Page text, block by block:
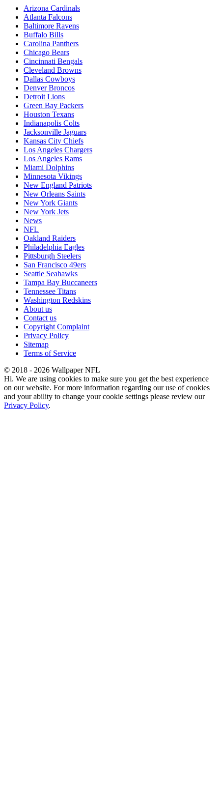
Arizona Cardinals
Atlanta Falcons
Baltimore Ravens
Buffalo Bills
Carolina Panthers
Chicago Bears
Cincinnati Bengals
Cleveland Browns
Dallas Cowboys
Denver Broncos
Detroit Lions
Green Bay Packers
Houston Texans
Indianapolis Colts
Jacksonville Jaguars
Kansas City Chiefs
Los Angeles Chargers
Los Angeles Rams
Miami Dolphins
Minnesota Vikings
New England Patriots
New Orleans Saints
New York Giants
New York Jets
News
NFL
Oakland Raiders
Philadelphia Eagles
Pittsburgh Steelers
San Francisco 49ers
Seattle Seahawks
Tampa Bay Buccaneers
Tennessee Titans
Washington Redskins
About us
Contact us
Copyright Complaint
Privacy Policy
Sitemap
Terms of Service
© 2018 - 2026 Wallpaper NFL
Hi. We are using cookies to make sure you get the best experience
on our website. For more information regarding our use of cookies
and your ability to change your cookie settings please review our
Privacy Policy.